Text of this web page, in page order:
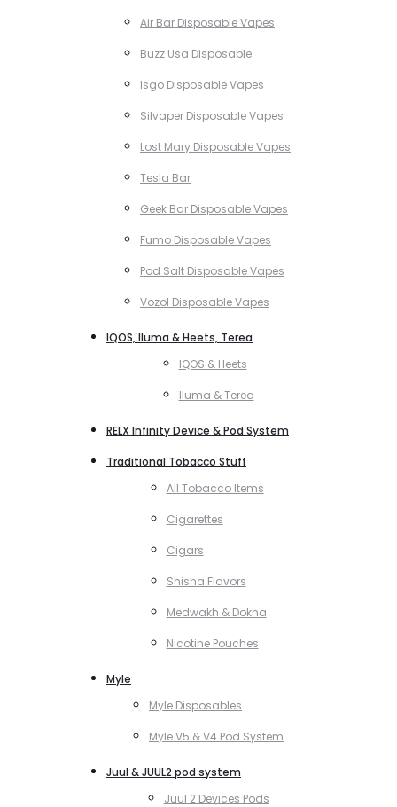
Air Bar Disposable Vapes
Buzz Usa Disposable
Isgo Disposable Vapes
Silvaper Disposable Vapes
Lost Mary Disposable Vapes
Tesla Bar
Geek Bar Disposable Vapes
Fumo Disposable Vapes
Pod Salt Disposable Vapes
Vozol Disposable Vapes
IQOS, Iluma & Heets, Terea
IQOS & Heets
Iluma & Terea
RELX Infinity Device & Pod System
Traditional Tobacco Stuff
All Tobacco Items
Cigarettes
Cigars
Shisha Flavors
Medwakh & Dokha
Nicotine Pouches
Myle
Myle Disposables
Myle V5 & V4 Pod System
Juul & JUUL2 pod system
Juul 2 Devices Pods